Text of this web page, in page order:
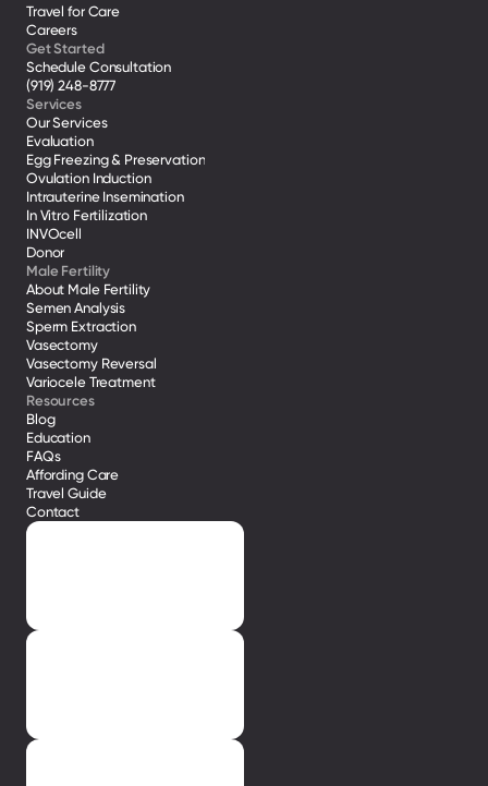
Travel for Care
Careers
Get Started
Schedule Consultation
(919) 248-8777
Services
Our Services
Evaluation
Egg Freezing & Preservation
Ovulation Induction
Intrauterine Insemination
In Vitro Fertilization
INVOcell
Donor
Male Fertility
About Male Fertility
Semen Analysis
Sperm Extraction
Vasectomy
Vasectomy Reversal
Variocele Treatment
Resources
Blog
Education
FAQs
Affording Care
Travel Guide
Contact